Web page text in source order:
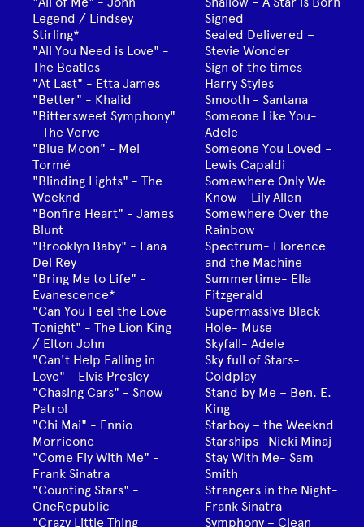
Legend / Lindsey
Stirling*
"All You Need is Love" -
The Beatles
"At Last" - Etta James
"Better" - Khalid
"Bittersweet Symphony"
- The Verve
"Blue Moon" - Mel
Tormé
"Blinding Lights" - The
Weeknd
"Bonfire Heart" - James
Blunt
"Brooklyn Baby" - Lana
Del Rey
"Bring Me to Life" -
Evanescence*
"Can You Feel the Love
Tonight" - The Lion King
/ Elton John
"Can't Help Falling in
Love" - Elvis Presley
"Chasing Cars" - Snow
Patrol
"Chi Mai" - Ennio
Morricone
"Come Fly With Me" -
Frank Sinatra
"Counting Stars" -
OneRepublic
"Crazy Little Thing
Signed
Sealed Delivered –
Stevie Wonder
Sign of the times –
Harry Styles
Smooth - Santana
Someone Like You-
Adele
Someone You Loved –
Lewis Capaldi
Somewhere Only We
Know – Lily Allen
Somewhere Over the
Rainbow
Spectrum- Florence
and the Machine
Summertime- Ella
Fitzgerald
Supermassive Black
Hole- Muse
Skyfall- Adele
Sky full of Stars-
Coldplay
Stand by Me – Ben. E.
King
Starboy – the Weeknd
Starships- Nicki Minaj
Stay With Me- Sam
Smith
Strangers in the Night-
Frank Sinatra
Symphony – Clean